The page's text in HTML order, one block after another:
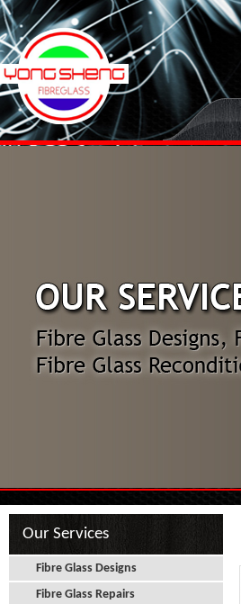
Our Services
Fibre Glass Designs
Fibre Glass Repairs